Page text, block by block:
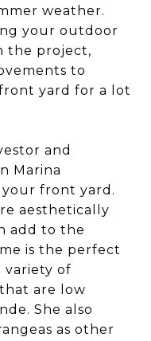
weather.
your outdoor
the project,
to
yard for a lot
and
Marina
your front yard.
aesthetically
add to the
is the perfect
variety of
are low
She also
as other